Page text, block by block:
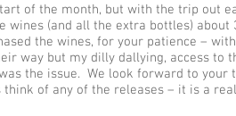
of the month, but with the trip out
wines (and all the extra bottles) about
the wines, for your patience –
way but my dilly dallying, access to
the issue. We look forward to your
of any of the releases – it is a real